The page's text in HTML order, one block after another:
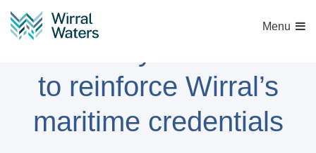
Menu
to reinforce Wirral’s
maritime credentials